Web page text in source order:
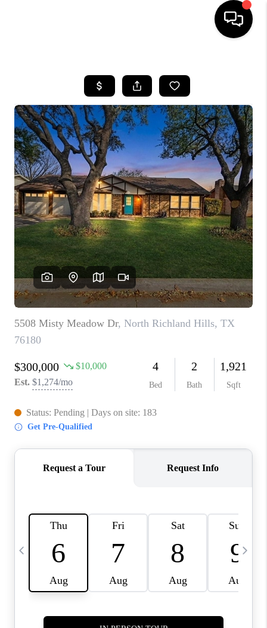
SEARCH LISTINGS
BUYING
TOP AREAS
CITY
INFORMATION
SELLING
BUY BEFORE YOU
SELL
FINANCING
HOME VALUE
TAX RATES
HELPFUL LINKS
WHO WE ARE
SOCIAL MEDIA
CAREERS
ABOUT PLACE
BLOG